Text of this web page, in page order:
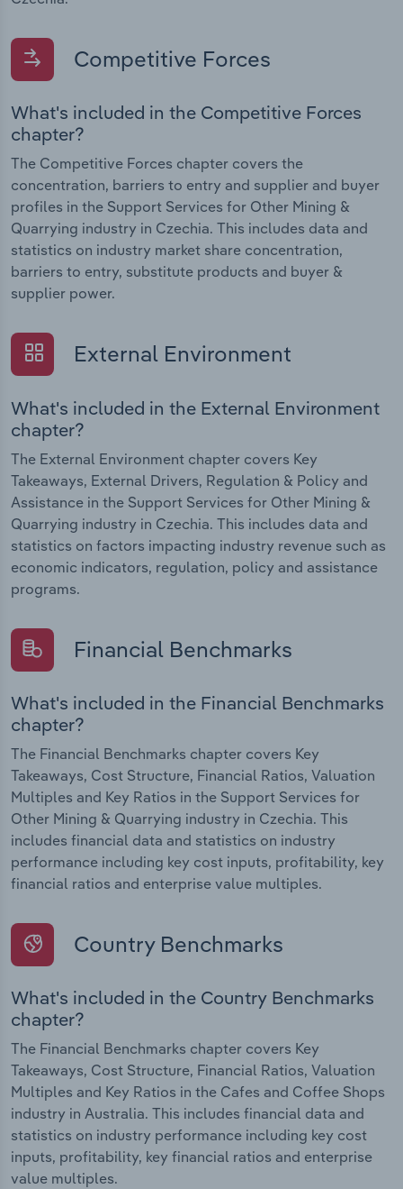
Competitive Forces
What's included in the Competitive Forces
chapter?
The Competitive Forces chapter covers the
concentration, barriers to entry and supplier and buyer
profiles in the Support Services for Other Mining &
Quarrying industry in Czechia. This includes data and
statistics on industry market share concentration,
barriers to entry, substitute products and buyer &
supplier power.
External Environment
What's included in the External Environment
chapter?
The External Environment chapter covers Key
Takeaways, External Drivers, Regulation & Policy and
Assistance in the Support Services for Other Mining &
Quarrying industry in Czechia. This includes data and
statistics on factors impacting industry revenue such as
economic indicators, regulation, policy and assistance
programs.
Financial Benchmarks
What's included in the Financial Benchmarks
chapter?
The Financial Benchmarks chapter covers Key
Takeaways, Cost Structure, Financial Ratios, Valuation
Multiples and Key Ratios in the Support Services for
Other Mining & Quarrying industry in Czechia. This
includes financial data and statistics on industry
performance including key cost inputs, profitability, key
financial ratios and enterprise value multiples.
Country Benchmarks
What's included in the Country Benchmarks
chapter?
The Financial Benchmarks chapter covers Key
Takeaways, Cost Structure, Financial Ratios, Valuation
Multiples and Key Ratios in the Cafes and Coffee Shops
industry in Australia. This includes financial data and
statistics on industry performance including key cost
inputs, profitability, key financial ratios and enterprise
value multiples.